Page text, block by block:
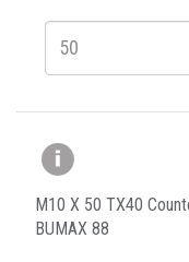
M10 X 50 TX40
BUMAX 88